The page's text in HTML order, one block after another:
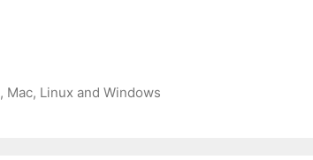
Linux and Windows